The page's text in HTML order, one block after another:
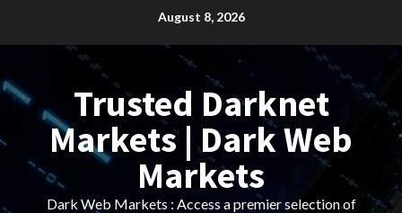
August 8, 2026
Trusted Darknet
Markets | Dark Web
Markets
Dark Web Markets : Access a premier selection of